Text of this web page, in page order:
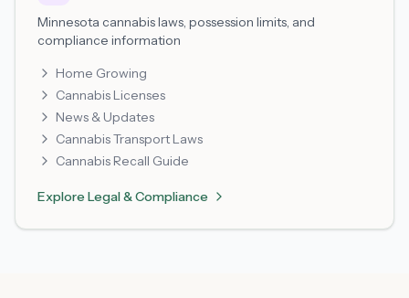
Minnesota cannabis laws, possession limits, and
compliance information
Home Growing
Cannabis Licenses
News & Updates
Cannabis Transport Laws
Cannabis Recall Guide
ExploreLegal & Compliance